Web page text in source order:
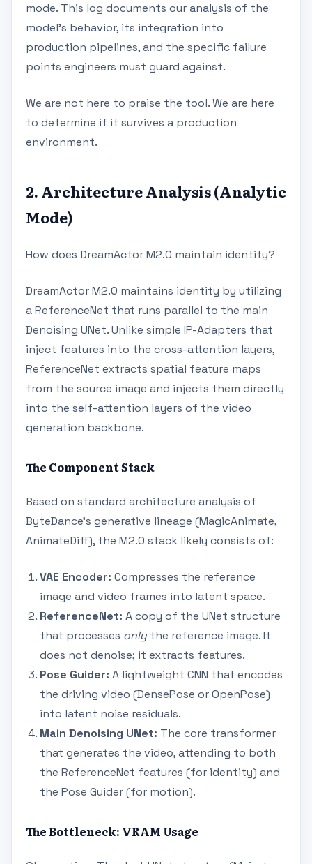
mode. This log documents our analysis of the
model's behavior, its integration into
production pipelines, and the specific failure
points engineers must guard against.
We are not here to praise the tool. We are here
to determine if it survives a production
environment.
2. Architecture Analysis (Analytic
Mode)
How does DreamActor M2.0 maintain identity?
DreamActor M2.0 maintains identity by utilizing
a ReferenceNet that runs parallel to the main
Denoising UNet. Unlike simple IP-Adapters that
inject features into the cross-attention layers,
ReferenceNet extracts spatial feature maps
from the source image and injects them directly
into the self-attention layers of the video
generation backbone.
The Component Stack
Based on standard architecture analysis of
ByteDance's generative lineage (MagicAnimate,
AnimateDiff), the M2.0 stack likely consists of:
VAE Encoder: Compresses the reference
image and video frames into latent space.
ReferenceNet: A copy of the UNet structure
that processes onlythe reference image. It
does not denoise; it extracts features.
Pose Guider: A lightweight CNN that encodes
the driving video (DensePose or OpenPose)
into latent noise residuals.
Main Denoising UNet: The core transformer
that generates the video, attending to both
the ReferenceNet features (for identity) and
the Pose Guider (for motion).
The Bottleneck: VRAM Usage